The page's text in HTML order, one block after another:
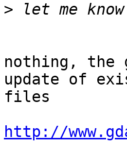
>
nothing, the
update of
files
http://